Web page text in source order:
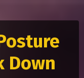
Down